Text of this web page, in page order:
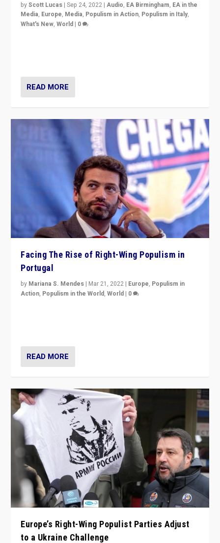
byScott Lucas |Sep 24, 2022 |Audio, EA Birmingham, EA in the
Media, Europe, Media, Populism in Action, Populism in Italy,
What's New,World | 0
READ MORE
Facing The Rise of Right-Wing Populism in
Portugal
by Mariana S. Mendes | Mar 21, 2022 | Europe, Populism in
Action, Populism in the World,World | 0
READ MORE
Europe’s Right-Wing Populist Parties Adjust
to a Ukraine Challenge